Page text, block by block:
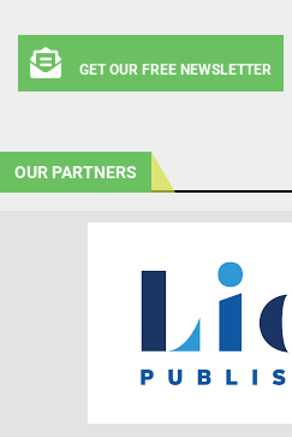
GET OUR FREE NEWSLETTER
OUR PARTNERS